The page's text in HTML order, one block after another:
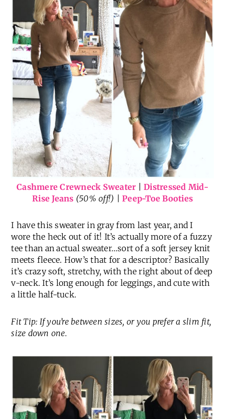
Cashmere Crewneck Sweater |Distressed Mid-
Rise Jeans (50% off!) | Peep-Toe Booties
I have this sweater in gray from last year, and I
wore the heck out of it! It’s actually more of a fuzzy
tee than an actual sweater…sort of a soft jersey knit
meets fleece. How’s that for a descriptor? Basically
it’s crazy soft, stretchy, with the right about of deep
v-neck. It’s long enough for leggings, and cute with
a little half-tuck.
Fit Tip: If you’re between sizes, or you prefer a slim fit,
size down one.